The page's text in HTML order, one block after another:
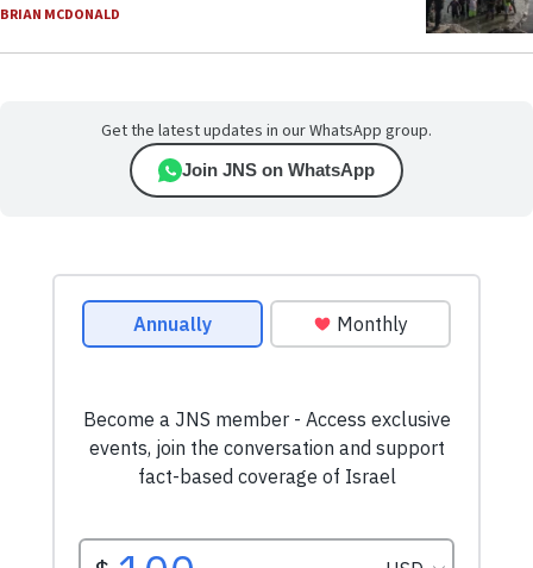
BRIAN MCDONALD
Get the latest updates in our WhatsApp group.
Join JNS on WhatsApp